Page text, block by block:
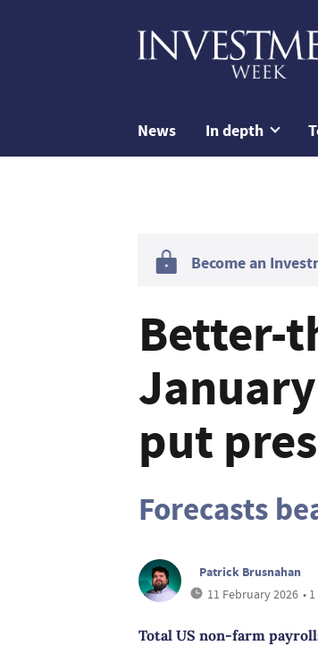
News In depth
Become an
Better-
put
Forecasts
Patrick Brusnahan
11 February 2026 •
Total US non-farm